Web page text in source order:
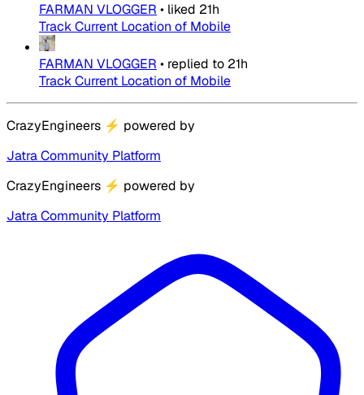
FARMAN VLOGGER • liked 21h
Track Current Location of Mobile
FARMAN VLOGGER • replied to 21h
Track Current Location of Mobile
CrazyEngineers ⚡ powered by
Jatra Community Platform
CrazyEngineers ⚡ powered by
Jatra Community Platform